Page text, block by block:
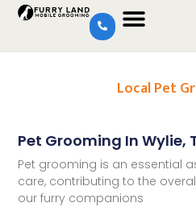
Local Pet
Pet Grooming In Wylie,
Pet grooming is an essential
care, contributing to the
our furry companions